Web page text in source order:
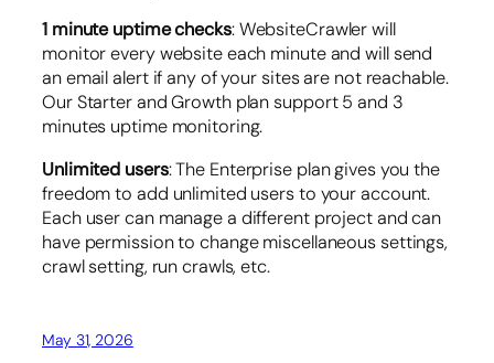
1 minute uptime checks: WebsiteCrawler will
monitor every website each minute and will send
an email alert if any of your sites are not reachable.
Our Starter and Growth plan support 5 and 3
minutes uptime monitoring.
Unlimited users: The Enterprise plan gives you the
freedom to add unlimited users to your account.
Each user can manage a different project and can
have permission to change miscellaneous settings,
crawl setting, run crawls, etc.
May 31, 2026